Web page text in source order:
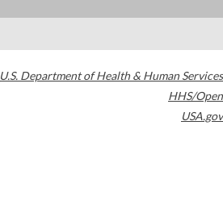
U.S. Department of Health & Human Services
HHS/Open
USA.gov